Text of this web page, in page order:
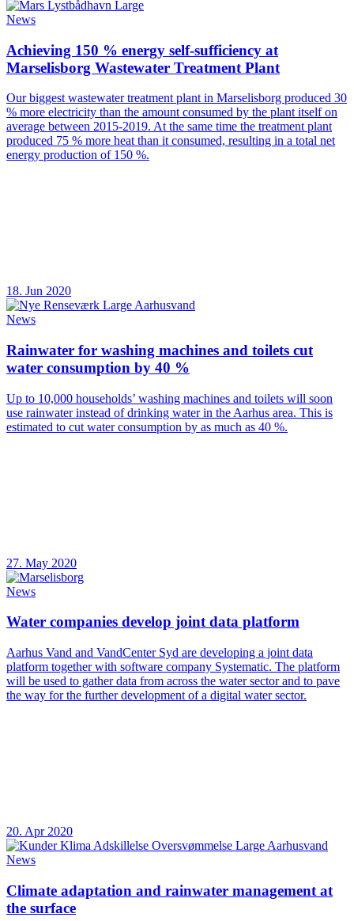
News
Achieving 150 % energy self-sufficiency at
Marselisborg Wastewater Treatment Plant
Our biggest wastewater treatment plant in Marselisborg produced 30
% more electricity than the amount consumed by the plant itself on
average between 2015-2019. At the same time the treatment plant
produced 75 % more heat than it consumed, resulting in a total net
energy production of 150 %.
18. Jun 2020
News
Rainwater for washing machines and toilets cut
water consumption by 40 %
Up to 10,000 households’ washing machines and toilets will soon
use rainwater instead of drinking water in the Aarhus area. This is
estimated to cut water consumption by as much as 40 %.
27. May 2020
News
Water companies develop joint data platform
Aarhus Vand and VandCenter Syd are developing a joint data
platform together with software company Systematic. The platform
will be used to gather data from across the water sector and to pave
the way for the further development of a digital water sector.
20. Apr 2020
News
Climate adaptation and rainwater management at
the surface